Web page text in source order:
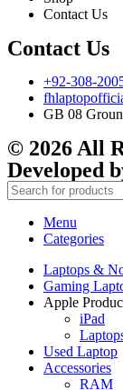
Contact Us
Contact Us
+92-308-
GB 08
© 2026 All
Developed
Menu
Categories
Laptops &
Gaming
Apple
iPad
Used Laptop
Accessories
RAM